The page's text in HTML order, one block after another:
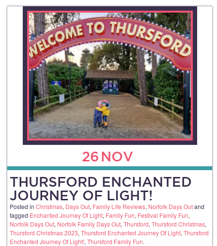
26 NOV
THURSFORD ENCHANTED
JOURNEY OF LIGHT!
Posted in Christmas, Days Out, Family Life Reviews, Norfolk Days Outand
tagged Enchanted Journey Of Light, Family Fun, Festival Family Fun,
Norfolk Days Out, Norfolk Family Days Out, Thursford, Thursford Christmas,
Thursford Christmas 2023, Thursford Enchanted Journey Of Light, Thursford
Enchanted Journey Of Light!, Thursford Family Fun.